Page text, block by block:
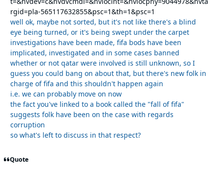
rgid=pla-565117632855&psc=1&th=1&psc=1
well ok, maybe not sorted, but it's not like there's a blind
eye being turned, or it's being swept under the carpet
investigations have been made, fifa bods have been
implicated, investigated and in some cases banned
whether or not qatar were involved is still unknown, so I
guess you could bang on about that, but there's new folk in
charge of fifa and this shouldn't happen again
i.e. we can probably move on now
the fact you've linked to a book called the "fall of fifa"
suggests folk have been on the case with regards
corruption
so what's left to discuss in that respect?
Quote